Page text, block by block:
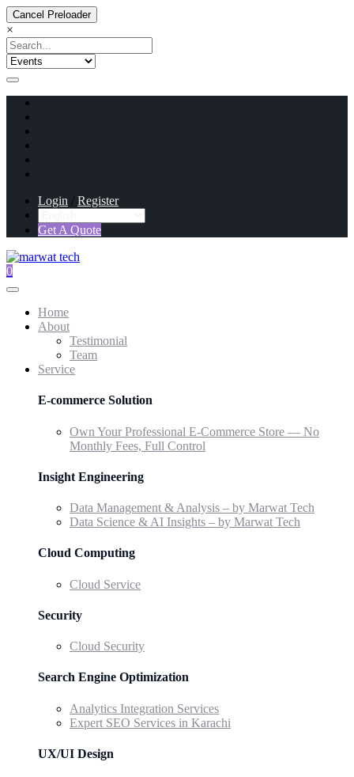
Cancel Preloader
×
Login / Register
Get A Quote
0
Home
About
Testimonial
Team
Service
E-commerce Solution
Own Your Professional E-Commerce Store — No
Monthly Fees, Full Control
Insight Engineering
Data Management & Analysis – by Marwat Tech
Data Science & AI Insights – by Marwat Tech
Cloud Computing
Cloud Service
Security
Cloud Security
Search Engine Optimization
Analytics Integration Services
Expert SEO Services in Karachi
UX/UI Design